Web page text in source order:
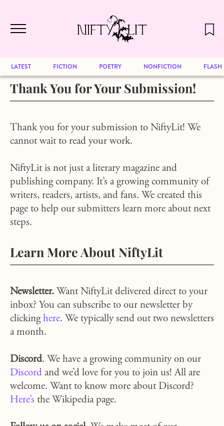
to be available for reading. Visit our
archive
to browse great art and writing
LATEST FICTION POETRY NONFICTION FLASH
Thank You for Your Submission!
Thank you for your submission to NiftyLit! We
cannot wait to read your work.
NiftyLit is not just a literary magazine and
publishing company. It’s a growing community of
writers, readers, artists, and fans. We created this
page to help our submitters learn more about next
steps.
Learn More About NiftyLit
Newsletter. Want NiftyLit delivered direct to your
inbox? You can subscribe to our newsletter by
clickinghere. We typically send out two newsletters
a month.
Discord. We have a growing community on our
Discord and we’d love for you to join us! All are
welcome. Want to know more about Discord?
Here’s the Wikipedia page.